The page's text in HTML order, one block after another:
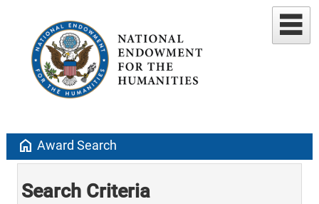
home Award Search
Search Criteria